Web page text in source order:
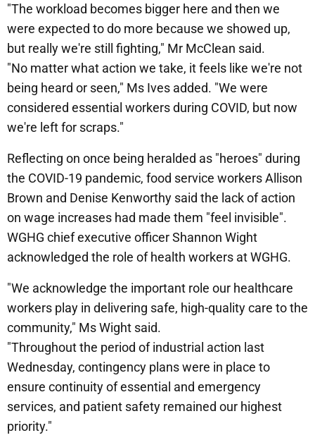
"The workload becomes bigger here and then we
were expected to do more because we showed up,
but really we're still fighting," Mr McClean said.
"No matter what action we take, it feels like we're not
being heard or seen," Ms Ives added. "We were
considered essential workers during COVID, but now
we're left for scraps."
Reflecting on once being heralded as "heroes" during
the COVID-19 pandemic, food service workers Allison
Brown and Denise Kenworthy said the lack of action
on wage increases had made them "feel invisible".
WGHG chief executive officer Shannon Wight
acknowledged the role of health workers at WGHG.
"We acknowledge the important role our healthcare
workers play in delivering safe, high-quality care to the
community," Ms Wight said.
"Throughout the period of industrial action last
Wednesday, contingency plans were in place to
ensure continuity of essential and emergency
services, and patient safety remained our highest
priority."